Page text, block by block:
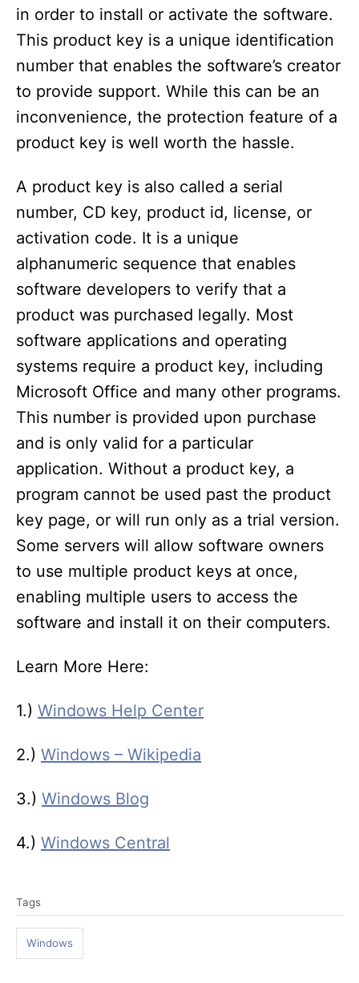
in order to install or activate the software.
This product key is a unique identification
number that enables the software’s creator
to provide support. While this can be an
inconvenience, the protection feature of a
product key is well worth the hassle.
A product key is also called a serial
number, CD key, product id, license, or
activation code. It is a unique
alphanumeric sequence that enables
software developers to verify that a
product was purchased legally. Most
software applications and operating
systems require a product key, including
Microsoft Office and many other programs.
This number is provided upon purchase
and is only valid for a particular
application. Without a product key, a
program cannot be used past the product
key page, or will run only as a trial version.
Some servers will allow software owners
to use multiple product keys at once,
enabling multiple users to access the
software and install it on their computers.
Learn More Here:
1.) Windows Help Center
2.) Windows – Wikipedia
3.) Windows Blog
4.) Windows Central
a
s
Tags
Windows